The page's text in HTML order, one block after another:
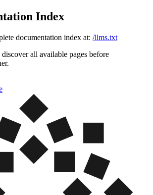
Index
documentation index at: /llms.txt
all available pages before